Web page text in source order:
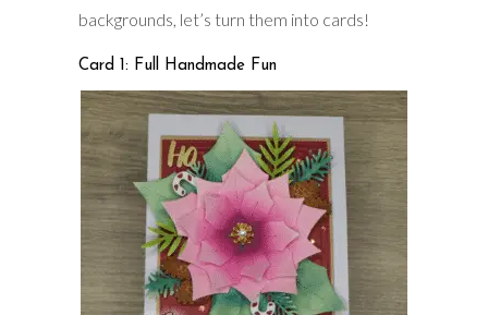
backgrounds, let’s turn them into cards!
Card 1: Full Handmade Fun